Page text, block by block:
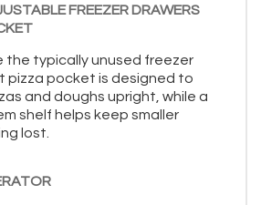
FREEZER DRAWERS
the typically unused freezer
pizza pocket is designed to
and doughs upright, while a
shelf helps keep smaller
lost.